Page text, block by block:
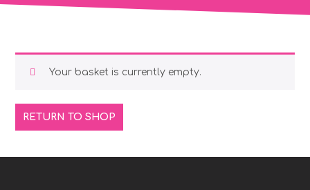
Your basket is currently empty.
RETURN TO SHOP